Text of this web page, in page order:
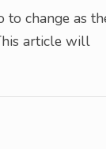
to change as
article will